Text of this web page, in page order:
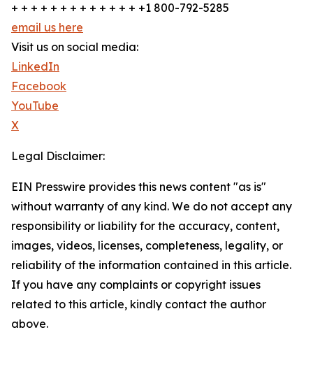
+ + + + + + + + + + + + + +1 800-792-5285
email us here
Visit us on social media:
LinkedIn
Facebook
YouTube
X
Legal Disclaimer:
EIN Presswire provides this news content "as is"
without warranty of any kind. We do not accept any
responsibility or liability for the accuracy, content,
images, videos, licenses, completeness, legality, or
reliability of the information contained in this article.
If you have any complaints or copyright issues
related to this article, kindly contact the author
above.